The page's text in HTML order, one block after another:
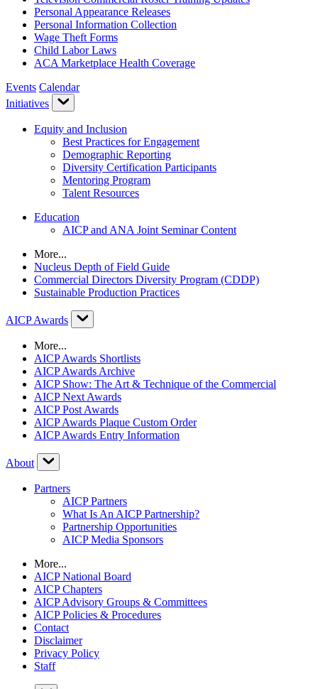
Personal Appearance Releases
Personal Information Collection
Wage Theft Forms
Child Labor Laws
ACA Marketplace Health Coverage
Events Calendar
Initiatives
Equity and Inclusion
Best Practices for Engagement
Demographic Reporting
Diversity Certification Participants
Mentoring Program
Talent Resources
Education
AICP and ANA Joint Seminar Content
More...
Nucleus Depth of Field Guide
Commercial Directors Diversity Program (CDDP)
Sustainable Production Practices
AICP Awards
More...
AICP Awards Shortlists
AICP Awards Archive
AICP Show: The Art & Technique of the Commercial
AICP Next Awards
AICP Post Awards
AICP Awards Plaque Custom Order
AICP Awards Entry Information
About
Partners
AICP Partners
What Is An AICP Partnership?
Partnership Opportunities
AICP Media Sponsors
More...
AICP National Board
AICP Chapters
AICP Advisory Groups & Committees
AICP Policies & Procedures
Contact
Disclaimer
Privacy Policy
Staff